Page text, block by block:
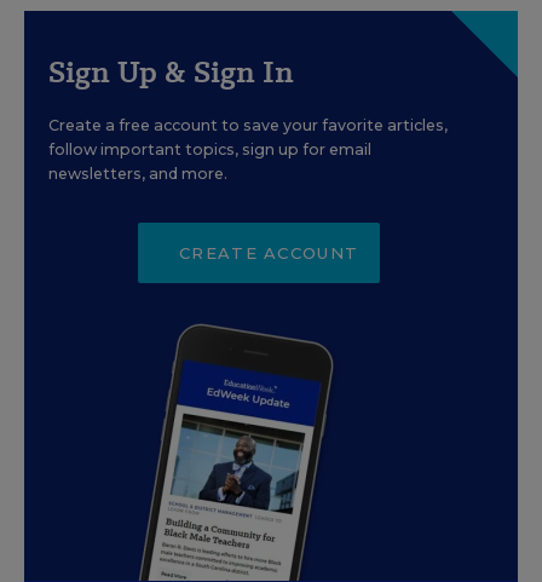
Sign Up & Sign In
Create a free account to save your favorite articles,
follow important topics, sign up for email
newsletters, and more.
CREATE ACCOUNT